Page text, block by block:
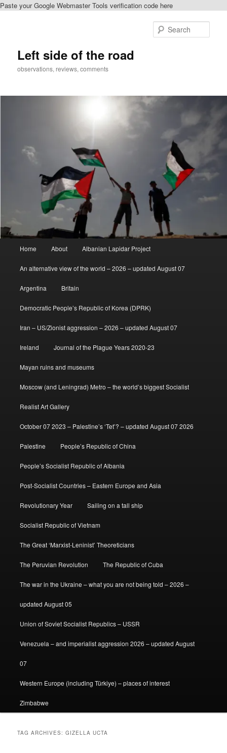
Paste your Google Webmaster Tools verification code here
Left side of the road
observations, reviews, comments
Home About Albanian Lapidar Project
An alternative view of the world – 2026 – updated August 07
Argentina Britain
Democratic People’s Republic of Korea (DPRK)
Iran – US/Zionist aggression – 2026 – updated August 07
Ireland Journal of the Plague Years 2020-23
Mayan ruins and museums
Moscow (and Leningrad) Metro – the world’s biggest Socialist
Realist Art Gallery
October 07 2023 – Palestine’s ‘Tet’? – updated August 07 2026
Palestine People’s Republic of China
People’s Socialist Republic of Albania
Post-Socialist Countries – Eastern Europe and Asia
Revolutionary Year Sailing on a tall ship
Socialist Republic of Vietnam
The Great ‘Marxist-Leninist’ Theoreticians
The Peruvian Revolution The Republic of Cuba
The war in the Ukraine – what you are not being told – 2026 –
updated August 05
Union of Soviet Socialist Republics – USSR
Venezuela – and imperialist aggression 2026 – updated August
07
Western Europe (including Türkiye) – places of interest
Zimbabwe
TAG ARCHIVES:GIZELLA UCTA